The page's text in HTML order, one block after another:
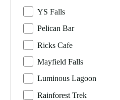
YS Falls
Pelican Bar
Ricks Cafe
Mayfield Falls
Luminous Lagoon
Rainforest Trek